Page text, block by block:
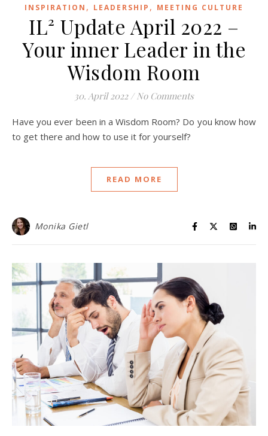
INSPIRATION , LEADERSHIP , MEETING CULTURE
IL² Update April 2022 –
Your inner Leader in the
Wisdom Room
30. April 2022 / No Comments
Have you ever been in a Wisdom Room? Do you know how
to get there and how to use it for yourself?
READ MORE
Monika Gietl